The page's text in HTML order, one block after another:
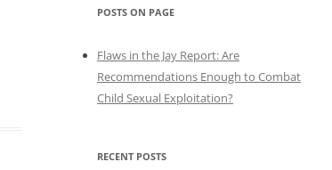
POSTS ON PAGE
Flaws in the Jay Report: Are
Recommendations Enough to Combat
Child Sexual Exploitation?
RECENT POSTS